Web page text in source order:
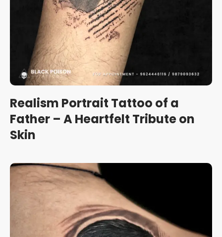
Realism Portrait Tattoo of a
Father – A Heartfelt Tribute on
Skin